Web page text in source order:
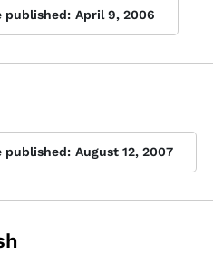
published: April 9, 2006
published: August 12, 2007